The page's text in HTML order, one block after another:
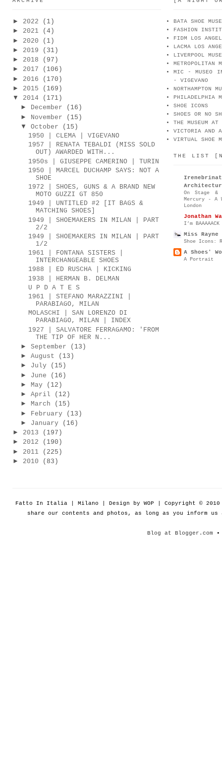
► 2022
(1)
► 2021
(4)
► 2020
(1)
► 2019
(31)
► 2018
(97)
► 2017
(106)
► 2016
(170)
► 2015
(169)
▼
2014
(171)
► December
(16)
► November
(15)
▼
October
(15)
1950 | CLEMA | VIGEVANO
1957 | RENATA TEBALDI (MISS SOLD
OUT) AWARDED WITH...
1950s | GIUSEPPE CAMERINO | TURIN
1950 | MARCEL DUCHAMP SAYS: NOT A
SHOE
1972 | SHOES, GUNS & A BRAND NEW
MOTO GUZZI GT 850
1949 | UNTITLED #2 [IT BAGS &
MATCHING SHOES]
1949 | SHOEMAKERS IN MILAN | PART
2/2
1949 | SHOEMAKERS IN MILAN | PART
1/2
1961 | FONTANA SISTERS |
INTERCHANGEABLE SHOES
1988 | ED RUSCHA | KICKING
1938 | HERMAN B. DELMAN
U P D A T E S
1961 | STEFANO MARAZZINI |
PARABIAGO, MILAN
MOLASCHI | SAN LORENZO DI
PARABIAGO, MILAN | INDEX
1927 | SALVATORE FERRAGAMO: 'FROM
THE TIP OF HER N...
► September
(13)
► August
(13)
► July
(15)
► June
(16)
► May
(12)
► April
(12)
► March
(15)
► February
(13)
► January
(16)
► 2013
(197)
► 2012
(190)
► 2011
(225)
► 2010 (83)
BATA SHOE
FASHION
FIDM LOS
LACMA LOS
LIVERPOOL
METROPOLITAN
MIC - MUSEO
- VIGEVANO
NORTHAMPTON
PHILADELPHIA
SHOE ICONS
SHOES OR NO
THE MUSEUM
VICTORIA AND
VIRTUAL SHOE
THE LIST
On Stage &
Mercury - A
London
Jonathan
I’m
Miss Rayne
Shoe Icons:
A Shoes'
A Portrait
Fatto In Italia | Milano | Design by WOP | Copyright ©
share our contents and photos, as long as you inform
Blog at Blogger.com •